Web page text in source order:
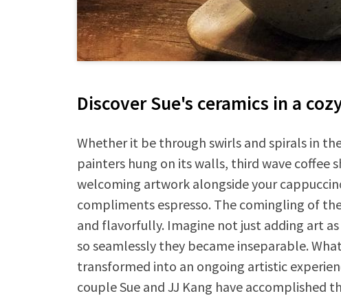
Discover Sue's ceramics in a
Whether it be through swirls and spirals in
painters hung on its walls, third wave coffee
welcoming artwork alongside your
compliments espresso. The comingling of
and flavorfully. Imagine not just adding art
so seamlessly they became inseparable.
transformed into an ongoing artistic
couple Sue and JJ Kang have accomplished